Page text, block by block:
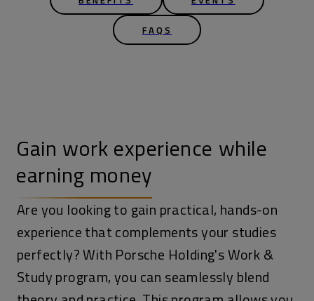
FAQS
Gain work experience while
earning money
Are you looking to gain practical, hands-on
experience that complements your studies
perfectly? With Porsche Holding's Work &
Study program, you can seamlessly blend